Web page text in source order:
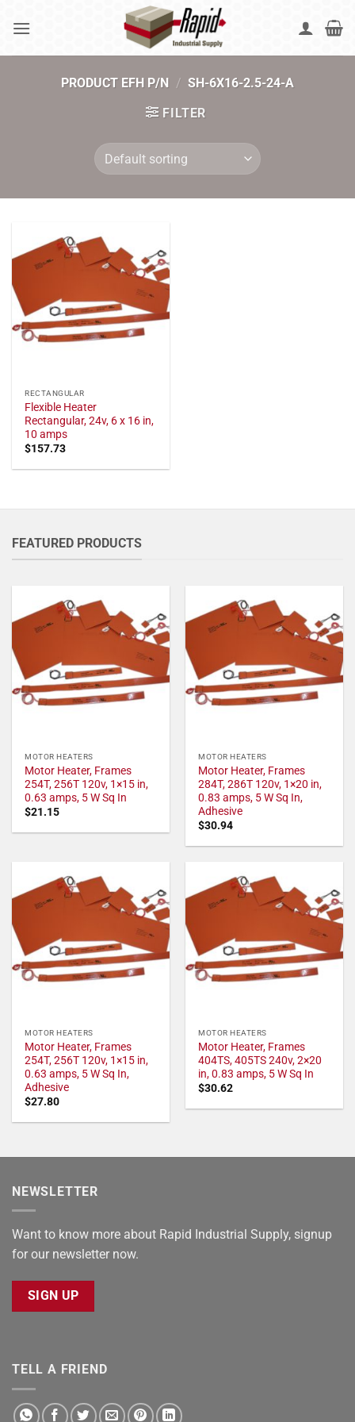
PRODUCT EFH P/N / SH-6X16-2.5-24-A
FILTER
RECTANGULAR
Flexible Heater
Rectangular, 24v, 6 x 16 in,
10 amps
$157.73
FEATURED PRODUCTS
MOTOR HEATERS
Motor Heater, Frames
254T, 256T 120v, 1×15 in,
0.63 amps, 5 W Sq In
$21.15
MOTOR HEATERS
Motor Heater, Frames
284T, 286T 120v, 1×20 in,
0.83 amps, 5 W Sq In,
Adhesive
$30.94
MOTOR HEATERS
Motor Heater, Frames
254T, 256T 120v, 1×15 in,
0.63 amps, 5 W Sq In,
Adhesive
$27.80
MOTOR HEATERS
Motor Heater, Frames
404TS, 405TS 240v, 2×20
in, 0.83 amps, 5 W Sq In
$30.62
NEWSLETTER
Want to know more about Rapid Industrial Supply, signup
for our newsletter now.
SIGN UP
TELL A FRIEND